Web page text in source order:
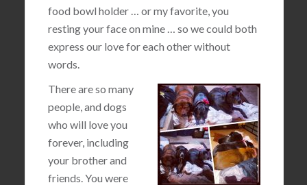
food bowl holder … or my favorite, you
resting your face on mine … so we could both
express our love for each other without
words.
There are so many
people, and dogs
who will love you
forever, including
your brother and
friends. You were